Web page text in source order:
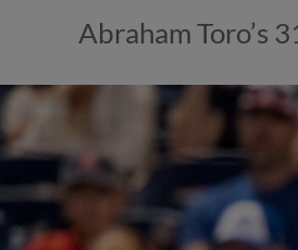
Abraham Toro’s